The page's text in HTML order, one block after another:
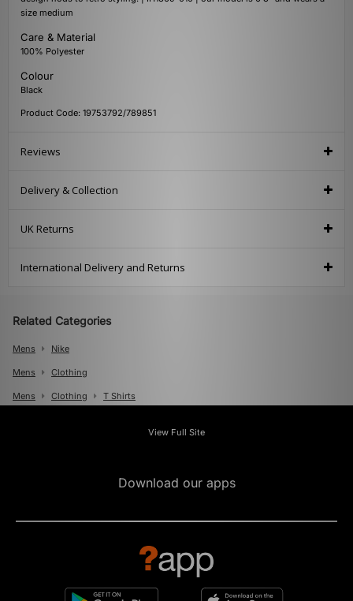
size medium
Care & Material
100% Polyester
Colour
Black
Product Code: 19753792/789851
Reviews
Delivery & Collection
UK Returns
International Delivery and Returns
Related Categories
Mens Nike
Mens Clothing
Mens Clothing T Shirts
View Full Site
Download our apps